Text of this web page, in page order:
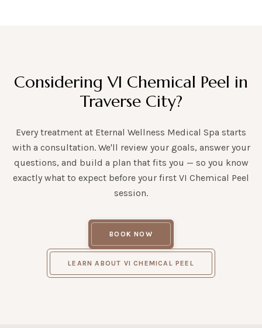
Considering VI Chemical Peel in
Traverse City?
Every treatment at Eternal Wellness Medical Spa starts
with a consultation. We'll review your goals, answer your
questions, and build a plan that fits you — so you know
exactly what to expect before your first VI Chemical Peel
session.
BOOK NOW
LEARN ABOUT VI CHEMICAL PEEL